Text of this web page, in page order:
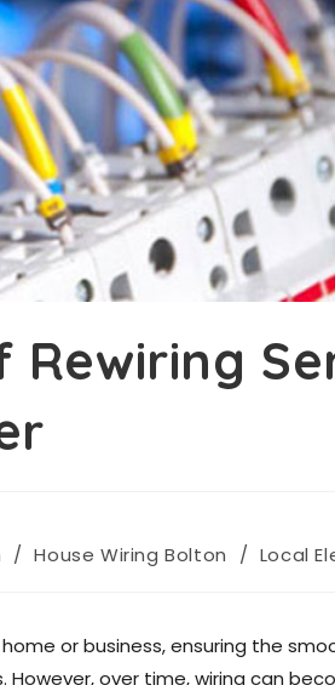
/ House Wiring Bolton / Local
or business, ensuring the
However, over time, wiring can